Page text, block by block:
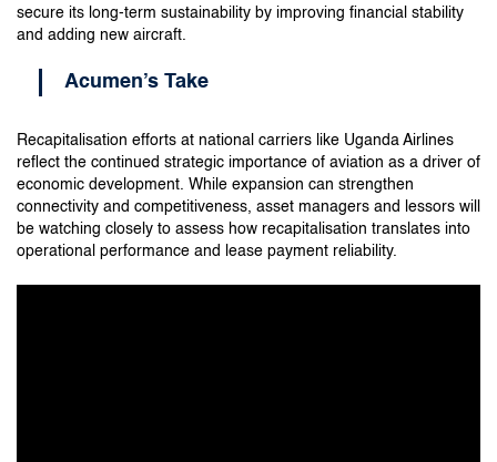
secure its long-term sustainability by improving financial stability
and adding new aircraft.
Acumen’s Take
Recapitalisation efforts at national carriers like Uganda Airlines
reflect the continued strategic importance of aviation as a driver of
economic development. While expansion can strengthen
connectivity and competitiveness, asset managers and lessors will
be watching closely to assess how recapitalisation translates into
operational performance and lease payment reliability.